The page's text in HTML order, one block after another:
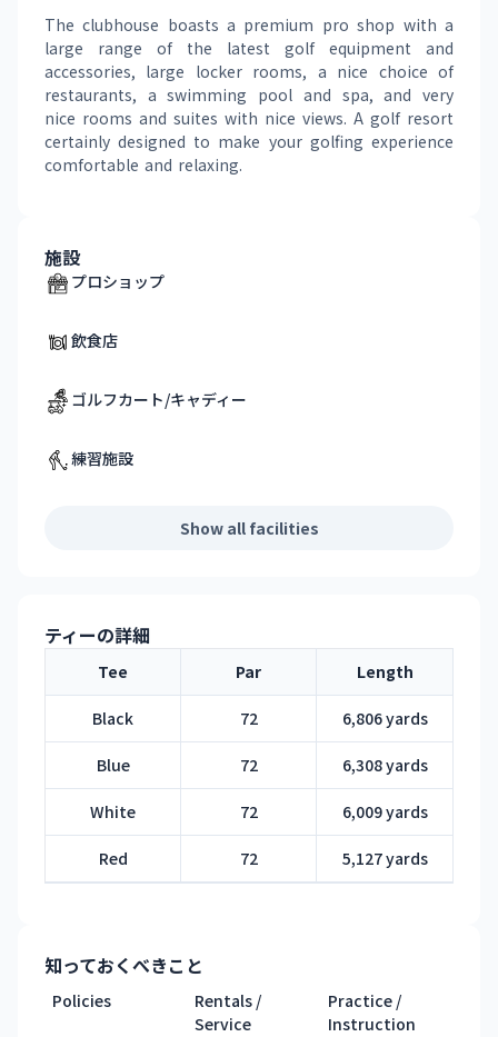
The clubhouse boasts a premium pro shop with a
large range of the latest golf equipment and
accessories, large locker rooms, a nice choice of
restaurants, a swimming pool and spa, and very
nice rooms and suites with nice views. A golf resort
certainly designed to make your golfing experience
comfortable and relaxing.
施設
プロショップ
飲食店
ゴルフカート/キャディー
練習施設
Show all facilities
ティーの詳細
Tee Par Length
Black 72 6,806 yards
Blue 72 6,308 yards
White 72 6,009 yards
Red 72 5,127 yards
知っておくべきこと
Policies
Rentals /
Service
Practice /
Instruction